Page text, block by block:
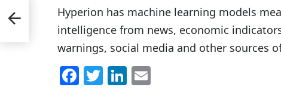
Hyperion has machine learning models
intelligence from news, economic
warnings, social media and other sources
F T Li